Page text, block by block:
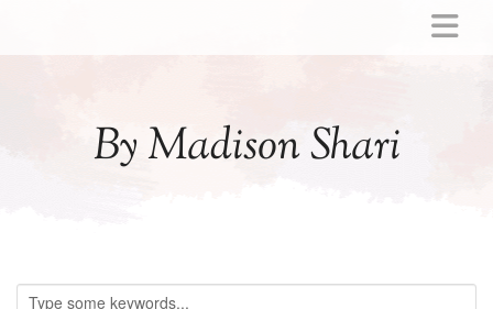
By Madison Shari
ACTIVITIES